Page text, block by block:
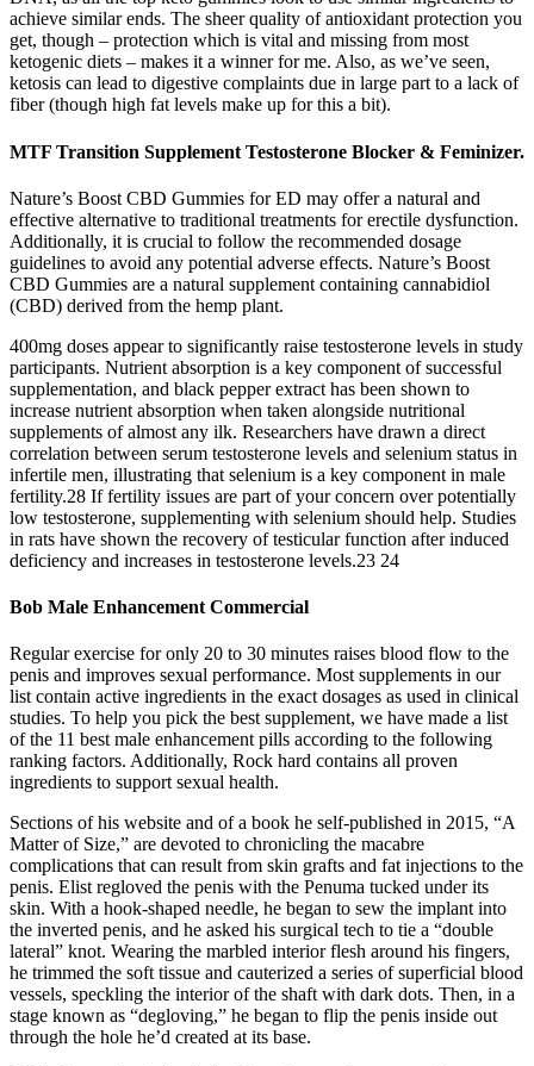
achieve similar ends. The sheer quality of antioxidant protection you
get, though – protection which is vital and missing from most
ketogenic diets – makes it a winner for me. Also, as we’ve seen,
ketosis can lead to digestive complaints due in large part to a lack of
fiber (though high fat levels make up for this a bit).
MTF Transition Supplement Testosterone Blocker & Feminizer.
Nature’s Boost CBD Gummies for ED may offer a natural and
effective alternative to traditional treatments for erectile dysfunction.
Additionally, it is crucial to follow the recommended dosage
guidelines to avoid any potential adverse effects. Nature’s Boost
CBD Gummies are a natural supplement containing cannabidiol
(CBD) derived from the hemp plant.
400mg doses appear to significantly raise testosterone levels in study
participants. Nutrient absorption is a key component of successful
supplementation, and black pepper extract has been shown to
increase nutrient absorption when taken alongside nutritional
supplements of almost any ilk. Researchers have drawn a direct
correlation between serum testosterone levels and selenium status in
infertile men, illustrating that selenium is a key component in male
fertility.28 If fertility issues are part of your concern over potentially
low testosterone, supplementing with selenium should help. Studies
in rats have shown the recovery of testicular function after induced
deficiency and increases in testosterone levels.23 24
Bob Male Enhancement Commercial
Regular exercise for only 20 to 30 minutes raises blood flow to the
penis and improves sexual performance. Most supplements in our
list contain active ingredients in the exact dosages as used in clinical
studies. To help you pick the best supplement, we have made a list
of the 11 best male enhancement pills according to the following
ranking factors. Additionally, Rock hard contains all proven
ingredients to support sexual health.
Sections of his website and of a book he self-­published in 2015, “A
Matter of Size,” are devoted to chronicling the macabre
complications that can result from skin grafts and fat injections to the
penis. Elist regloved the penis with the Penuma tucked under its
skin. With a hook-shaped needle, he began to sew the implant into
the inverted penis, and he asked his surgical tech to tie a “double
lateral” knot. Wearing the marbled interior flesh around his fingers,
he trimmed the soft tissue and cauterized a series of superficial blood
vessels, speckling the interior of the shaft with dark dots. Then, in a
stage known as “degloving,” he began to flip the penis inside out
through the hole he’d created at its base.